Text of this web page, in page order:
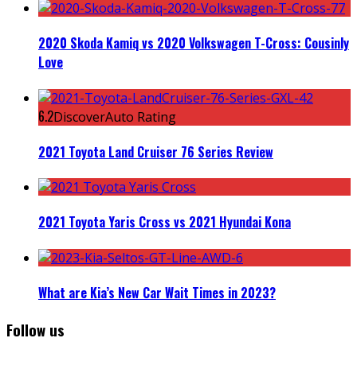
2020 Skoda Kamiq vs 2020 Volkswagen T-Cross: Cousinly
Love
6.2DiscoverAuto Rating
2021 Toyota Land Cruiser 76 Series Review
2021 Toyota Yaris Cross vs 2021 Hyundai Kona
What are Kia’s New Car Wait Times in 2023?
Follow us